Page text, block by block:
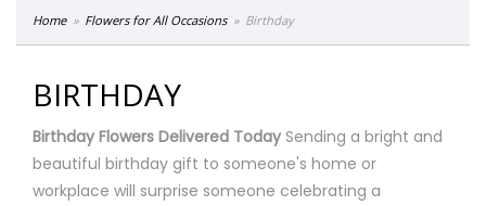
Home Flowers for All Occasions Birthday
BIRTHDAY
Birthday Flowers Delivered Today Sending a bright and
beautiful birthday gift to someone's home or
workplace will surprise someone celebrating a